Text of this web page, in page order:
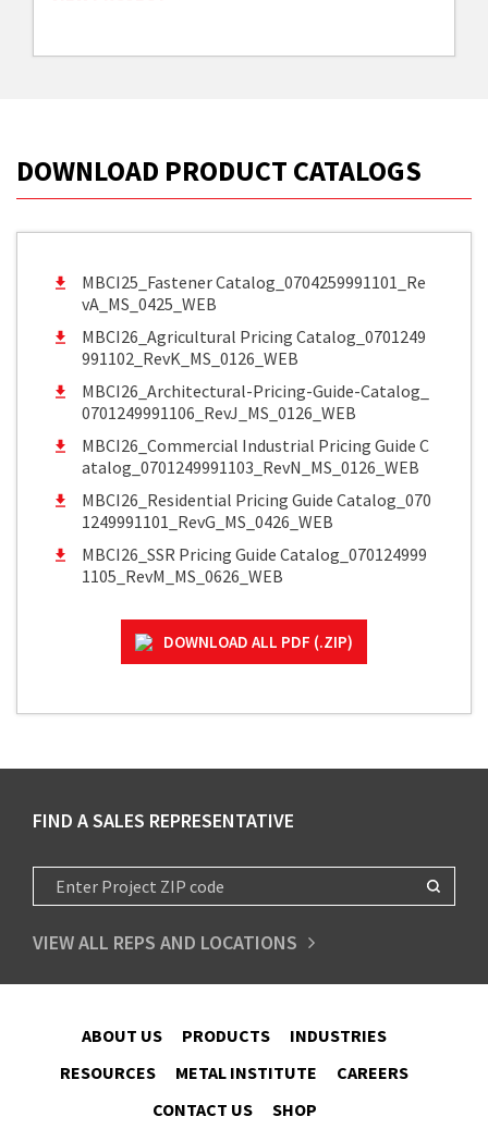
DOWNLOAD PRODUCT CATALOGS
MBCI25_Fastener Catalog_0704259991101_Re
vA_MS_0425_WEB
MBCI26_Agricultural Pricing Catalog_0701249
991102_RevK_MS_0126_WEB
MBCI26_Architectural-Pricing-Guide-Catalog_
0701249991106_RevJ_MS_0126_WEB
MBCI26_Commercial Industrial Pricing Guide C
atalog_0701249991103_RevN_MS_0126_WEB
MBCI26_Residential Pricing Guide Catalog_070
1249991101_RevG_MS_0426_WEB
MBCI26_SSR Pricing Guide Catalog_070124999
1105_RevM_MS_0626_WEB
DOWNLOAD ALL PDF (.ZIP)
FIND A SALES REPRESENTATIVE
VIEW ALL REPS AND LOCATIONS
ABOUT US PRODUCTS
INDUSTRIES
RESOURCES
METAL INSTITUTE
CAREERS
CONTACT US
SHOP